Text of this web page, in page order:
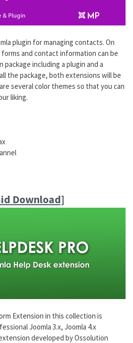
plugin for managing contacts. On
and contact information can be
package including a plugin and a
the package, both extensions will be
several color themes so that you can
liking.
Download]
Extension in this collection is
Joomla 3.x, Joomla 4.x
developed by Ossolution